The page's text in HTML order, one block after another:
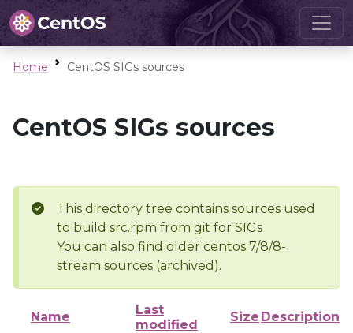
Home CentOS SIGs sources
CentOS SIGs sources
This directory tree contains sources used
to build src.rpm from git for SIGs
You can also find older centos 7/8/8-
stream sources (archived).
Name
Last
modified
Size Description